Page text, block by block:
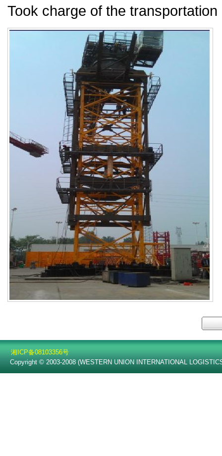
Took charge of the
湘ICP备08103356号
Copyright © 2003-2008 (WESTERN UNION INTERNATIONAL